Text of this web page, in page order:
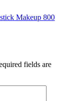
Makeup 800
fields are